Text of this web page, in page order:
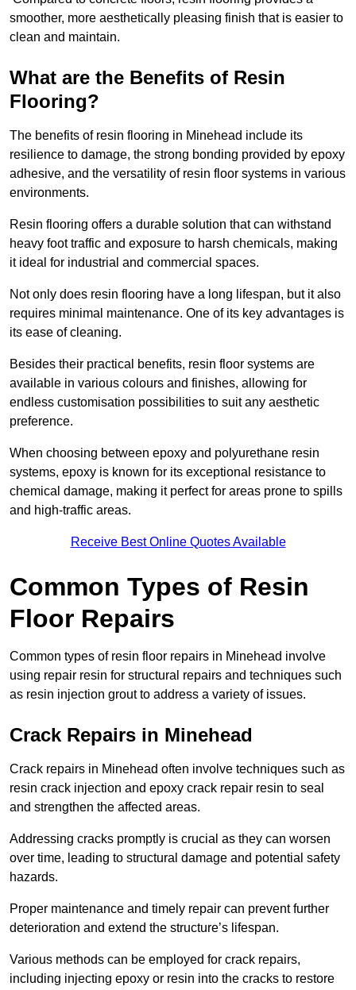
smoother, more aesthetically pleasing finish that is easier to
clean and maintain.
What are the Benefits of Resin
Flooring?
The benefits of resin flooring in Minehead include its
resilience to damage, the strong bonding provided by epoxy
adhesive, and the versatility of resin floor systems in various
environments.
Resin flooring offers a durable solution that can withstand
heavy foot traffic and exposure to harsh chemicals, making
it ideal for industrial and commercial spaces.
Not only does resin flooring have a long lifespan, but it also
requires minimal maintenance. One of its key advantages is
its ease of cleaning.
Besides their practical benefits, resin floor systems are
available in various colours and finishes, allowing for
endless customisation possibilities to suit any aesthetic
preference.
When choosing between epoxy and polyurethane resin
systems, epoxy is known for its exceptional resistance to
chemical damage, making it perfect for areas prone to spills
and high-traffic areas.
Receive Best Online Quotes Available
Common Types of Resin
Floor Repairs
Common types of resin floor repairs in Minehead involve
using repair resin for structural repairs and techniques such
as resin injection grout to address a variety of issues.
Crack Repairs in Minehead
Crack repairs in Minehead often involve techniques such as
resin crack injection and epoxy crack repair resin to seal
and strengthen the affected areas.
Addressing cracks promptly is crucial as they can worsen
over time, leading to structural damage and potential safety
hazards.
Proper maintenance and timely repair can prevent further
deterioration and extend the structure’s lifespan.
Various methods can be employed for crack repairs,
including injecting epoxy or resin into the cracks to restore